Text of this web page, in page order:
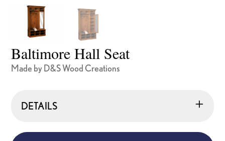
Baltimore Hall Seat
Made by D&S Wood Creations
DETAILS